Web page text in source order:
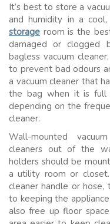
It’s best to store a
and humidity in a
storage room is the
damaged or clogged
bagless vacuum
to prevent bad odours
a vacuum cleaner that
the bag when it is full
depending on the
cleaner.
Wall-mounted
cleaners out of the
holders should be
a utility room or
cleaner handle or
to keeping the
also free up floor